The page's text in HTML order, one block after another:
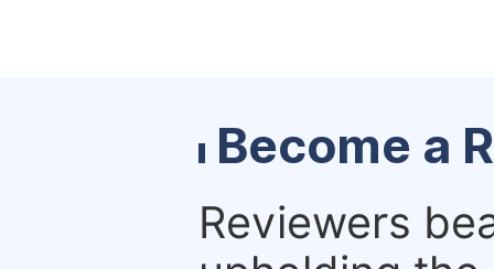
Become a
Reviewers